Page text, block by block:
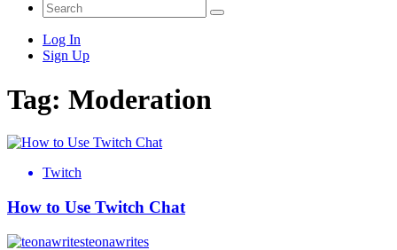
Log In
Sign Up
Tag: Moderation
Twitch
How to Use Twitch Chat
teonawrites